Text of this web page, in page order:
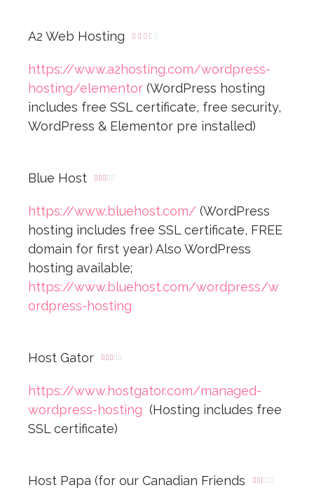
A2 Web Hosting     
https://www.a2hosting.com/wordpress-
hosting/elementor (WordPress hosting
includes free SSL certificate, free security,
WordPress & Elementor pre installed)
Blue Host     
https://www.bluehost.com/ (WordPress
hosting includes free SSL certificate, FREE
domain for first year) Also WordPress
hosting available;
https://www.bluehost.com/wordpress/w
ordpress-hosting
Host Gator     
https://www.hostgator.com/managed-
wordpress-hosting (Hosting includes free
SSL certificate)
Host Papa (for our Canadian Friends     